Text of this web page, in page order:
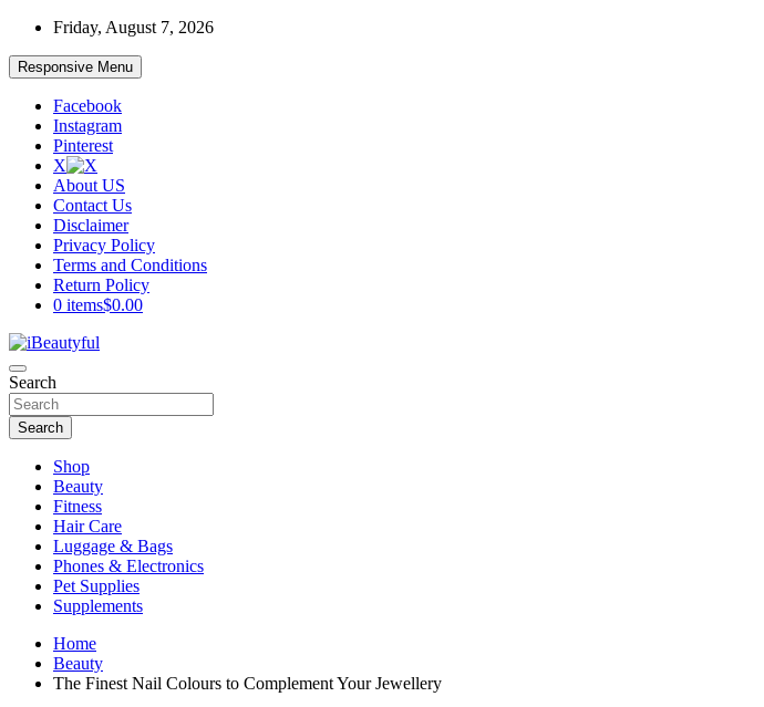
Skip
content
Friday, August 7, 2026
Responsive Menu
Facebook
Instagram
Pinterest
X
About US
Contact Us
Disclaimer
Privacy Policy
Terms and Conditions
Return Policy
0 items$0.00
iBeautyful
Beauty and Health
Search
Search
Shop
Beauty
Fitness
Hair Care
Luggage & Bags
Phones & Electronics
Pet Supplies
Supplements
Home
Beauty
The Finest Nail Colours to Complement Your Jewellery